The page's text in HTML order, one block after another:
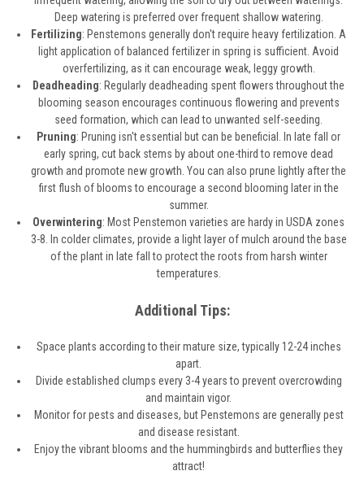
Deep watering is preferred over frequent shallow watering.
Fertilizing: Penstemons generally don't require heavy fertilization. A
light application of balanced fertilizer in spring is sufficient. Avoid
overfertilizing, as it can encourage weak, leggy growth.
Deadheading: Regularly deadheading spent flowers throughout the
blooming season encourages continuous flowering and prevents
seed formation, which can lead to unwanted self-seeding.
Pruning: Pruning isn't essential but can be beneficial. In late fall or
early spring, cut back stems by about one-third to remove dead
growth and promote new growth. You can also prune lightly after the
first flush of blooms to encourage a second blooming later in the
summer.
Overwintering: Most Penstemon varieties are hardy in USDA zones
3-8. In colder climates, provide a light layer of mulch around the base
of the plant in late fall to protect the roots from harsh winter
temperatures.
Additional Tips:
Space plants according to their mature size, typically 12-24 inches
apart.
Divide established clumps every 3-4 years to prevent overcrowding
and maintain vigor.
Monitor for pests and diseases, but Penstemons are generally pest
and disease resistant.
Enjoy the vibrant blooms and the hummingbirds and butterflies they
attract!